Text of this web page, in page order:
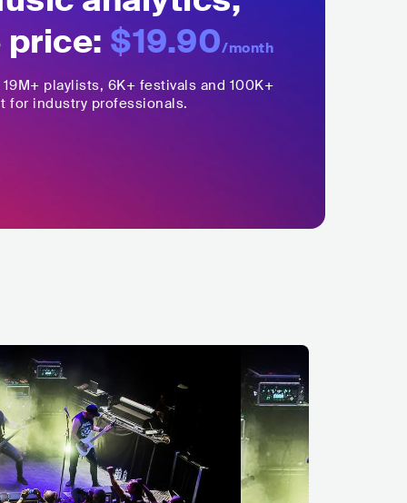
price: $19.90/month
19M+ playlists, 6K+ festivals and 100K+
for industry professionals.